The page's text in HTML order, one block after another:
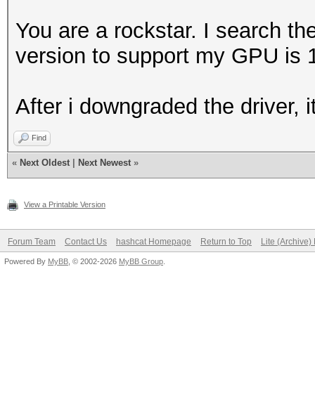
You are a rockstar. I search
version to support my GPU is
After i downgraded the driver,
Find
« Next Oldest Next Newest »
View a Printable Version
Forum Team Contact Us hashcat Homepage Return to Top Lite (Archive)
Powered By MyBB , © 2002-2026 MyBB Group